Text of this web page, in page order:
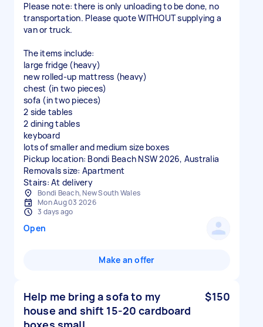
Please note: there is only unloading to be done, no
transportation. Please quote WITHOUT supplying a
van or truck.
The items include:
large fridge (heavy)
new rolled-up mattress (heavy)
chest (in two pieces)
sofa (in two pieces)
2 side tables
2 dining tables
keyboard
lots of smaller and medium size boxes
Pickup location: Bondi Beach NSW 2026, Australia
Removals size: Apartment
Stairs: At delivery
Bondi Beach, New South Wales
Mon Aug 03 2026
3 days ago
Open
Make an offer
Help me bring a sofa to my
house and shift 15-20 cardboard
$150